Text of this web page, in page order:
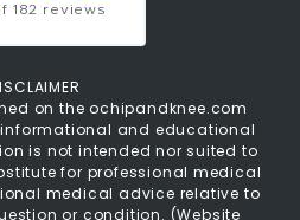
182 reviews
on the ochipandknee.com
and educational
is not intended nor suited to
for professional medical
medical advice relative to
or condition. (Website